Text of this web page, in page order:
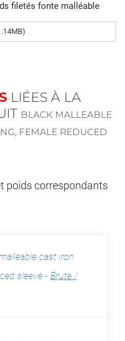
filetés fonte malléable
LIÉES À LA
BLACK MALLEABLE
FEMALE REDUCED
poids correspondants
cast iron
sleeve - Brute /